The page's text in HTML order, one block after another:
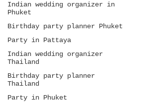
Indian wedding organizer in
Phuket
Birthday party planner Phuket
Party in Pattaya
Indian wedding organizer
Thailand
Birthday party planner
Thailand
Party in Phuket